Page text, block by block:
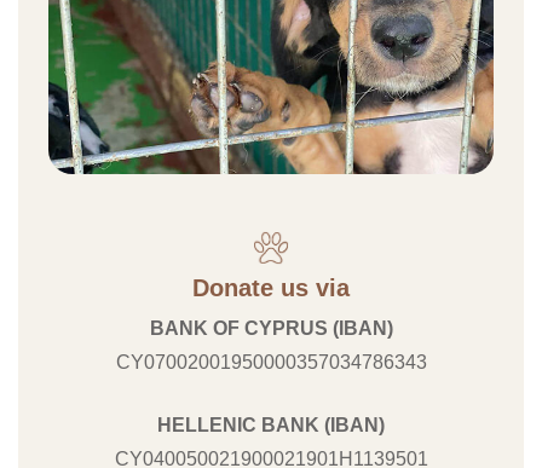
Donate us via
BANK OF CYPRUS (IBAN)
CY07002001950000357034786343
HELLENIC BANK (IBAN)
CY040050021900021901H1139501